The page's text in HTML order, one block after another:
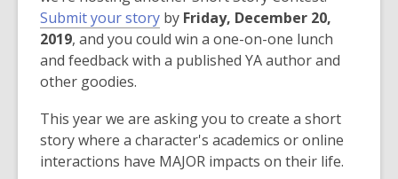
out
of
date.
Submit your story,
o
p
s
a
n
by Friday, December 20,
2019, and you could win a one-on-one lunch
and feedback with a published YA author and
other goodies.
This year we are asking you to create a short
story where a character's academics or online
interactions have MAJOR impacts on their life.